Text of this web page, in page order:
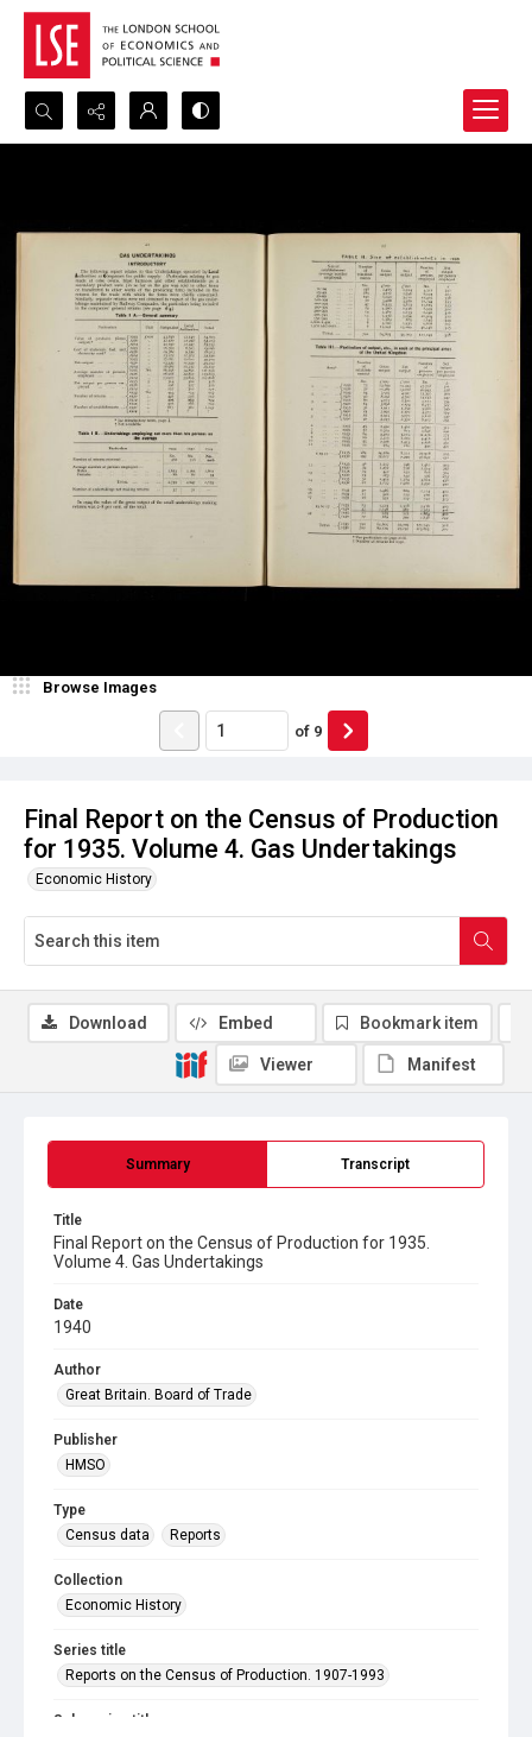
Search...
Final Report on the Census of Production
for 1935. Volume 4. Gas Undertakings
Economic History
Browse Images
of 9
Summary Transcript
Title
Final Report on the Census of Production for 1935.
Volume 4. Gas Undertakings
Date
1940
Author
Great Britain. Board of Trade
Publisher
HMSO
Type
Census data
Reports
Collection
Economic History
Series title
Reports on the Census of Production. 1907-1993
Sub-series title
Download Embed Bookmark item
Viewer Manifest